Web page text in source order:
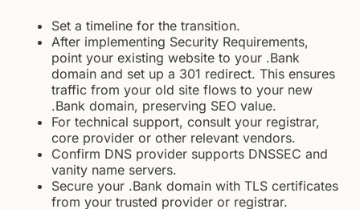
Set a timeline for the transition.
After implementing Security Requirements,
point your existing website to your .Bank
domain and set up a 301 redirect. This ensures
traffic from your old site flows to your new
.Bank domain, preserving SEO value.
For technical support, consult your registrar,
core provider or other relevant vendors.
Confirm DNS provider supports DNSSEC and
vanity name servers.
Secure your .Bank domain with TLS certificates
from your trusted provider or registrar.